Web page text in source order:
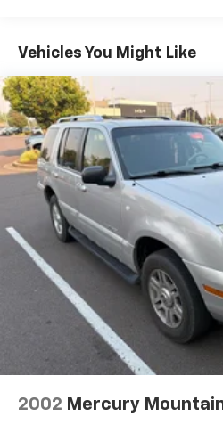
1485# Maximum Payload
Front Anti-Roll Bar
Electric Power-Assist
22.5 Gal. Fuel Tank
Single Stainless Steel
Auto Locking Hubs
Double Wishbone Front
Solid Axle Rear
Regenerative 4-Wheel
ABS, Front And Rear
Hold Control and Electric
Brake Actuated Limited
Nickel Metal Hydride
kWh Capacity
Vehicles You Might Like
2002 Mercury